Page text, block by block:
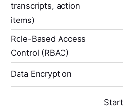
transcripts, action
items)
Role-Based Access
Control (RBAC)
Data Encryption